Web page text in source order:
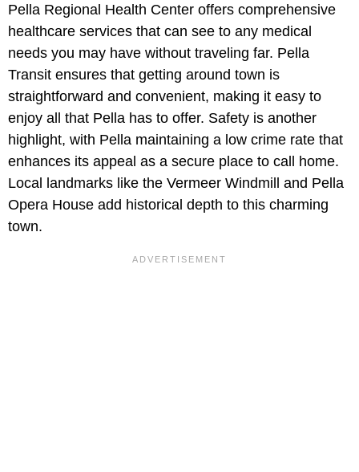
Pella Regional Health Center offers comprehensive
healthcare services that can see to any medical
needs you may have without traveling far. Pella
Transit ensures that getting around town is
straightforward and convenient, making it easy to
enjoy all that Pella has to offer. Safety is another
highlight, with Pella maintaining a low crime rate that
enhances its appeal as a secure place to call home.
Local landmarks like the Vermeer Windmill and Pella
Opera House add historical depth to this charming
town.